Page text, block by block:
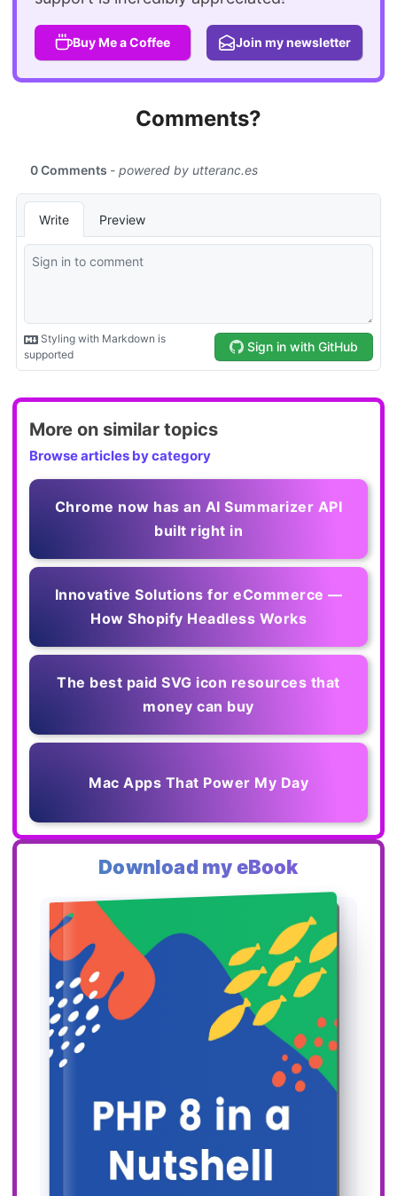
Buy Me a Coffee Join my newsletter
Comments?
More on similar topics
Browse articles by category
Chrome now has an AI Summarizer API
built right in
Innovative Solutions for eCommerce —
How Shopify Headless Works
The best paid SVG icon resources that
money can buy
Mac Apps That Power My Day
Download my eBook